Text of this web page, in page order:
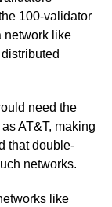
100-validator
network like
need the
AT&T, making
that double-
networks.
like